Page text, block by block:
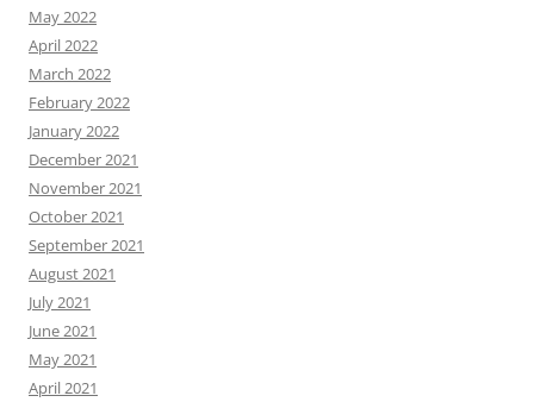
May 2022
April 2022
March 2022
February 2022
January 2022
December 2021
November 2021
October 2021
September 2021
August 2021
July 2021
June 2021
May 2021
April 2021